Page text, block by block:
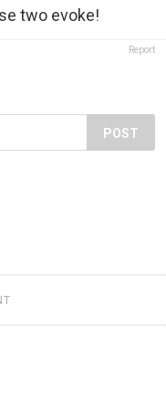
two evoke!
Report
POST